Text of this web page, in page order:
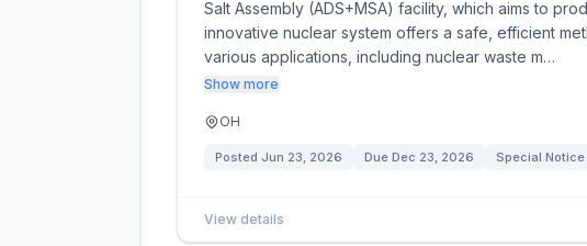
Salt Assembly (ADS+MSA) facility, which aims to
innovative nuclear system offers a safe, efficient
various applications, including nuclear waste m…
Show more
OH
Posted Jun 23, 2026 Due Dec 23, 2026 Special Notice
View details